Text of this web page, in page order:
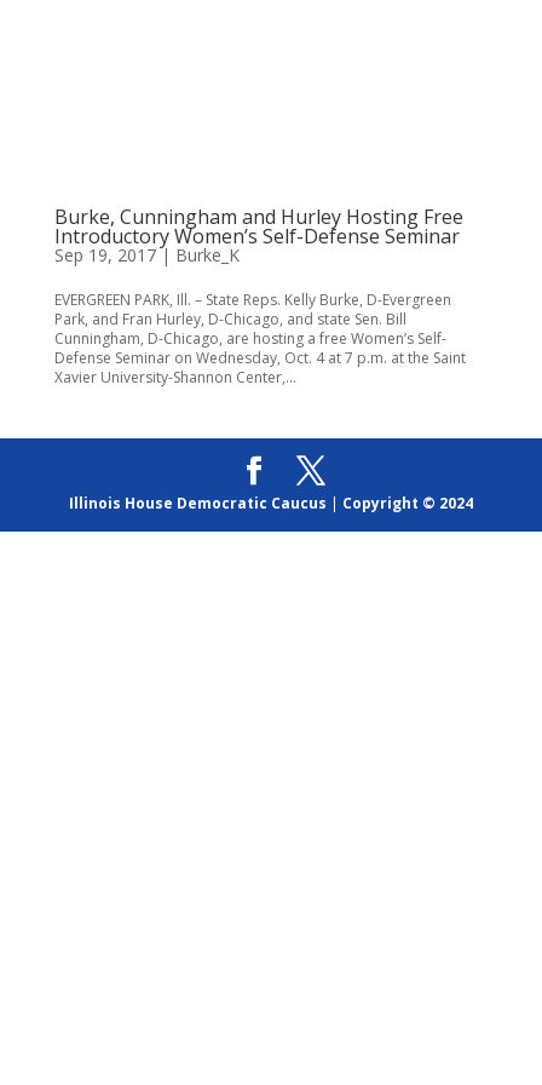
Burke, Cunningham and Hurley Hosting Free
Introductory Women’s Self-Defense Seminar
Sep 19, 2017| Burke_K
EVERGREEN PARK, Ill. – State Reps. Kelly Burke, D-Evergreen
Park, and Fran Hurley, D-Chicago, and state Sen. Bill
Cunningham, D-Chicago, are hosting a free Women’s Self-
Defense Seminar on Wednesday, Oct. 4 at 7 p.m. at the Saint
Xavier University-Shannon Center,...
Illinois House Democratic Caucus | Copyright © 2024